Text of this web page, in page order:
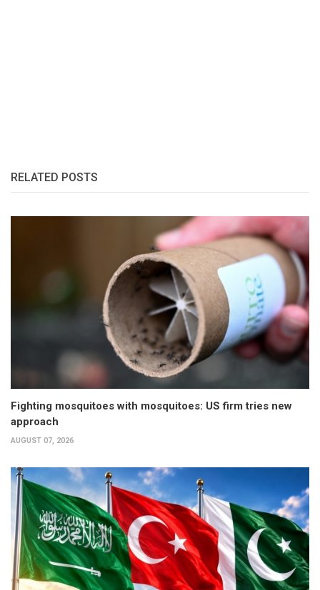
RELATED POSTS
Fighting mosquitoes with mosquitoes: US firm tries new
approach
AUGUST 07, 2026